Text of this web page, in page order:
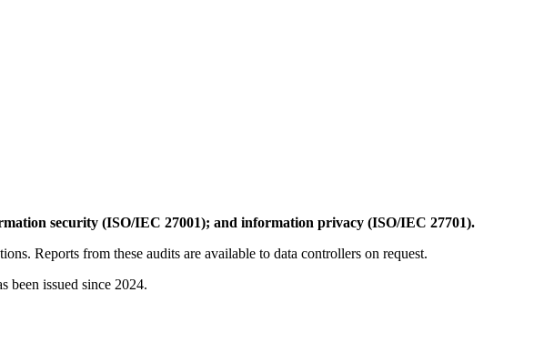
security (ISO/IEC 27001); and information privacy (ISO/IEC 27701).
Reports from these audits are available to data controllers on request.
been issued since 2024.